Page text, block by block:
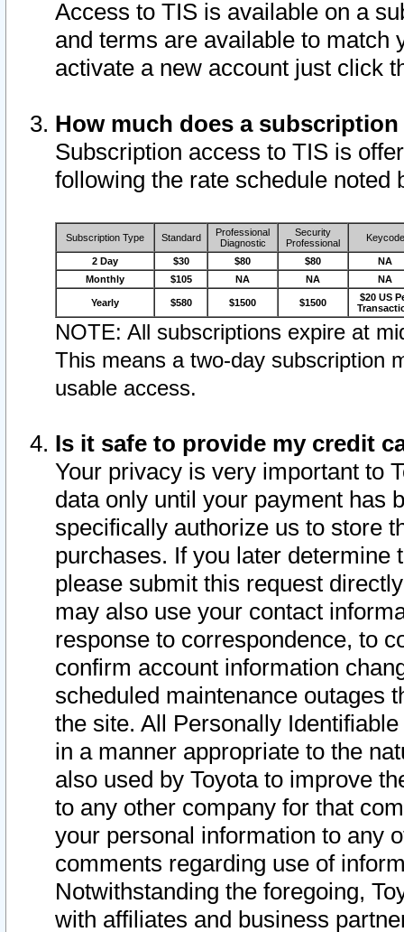
Access to TIS is available on a
and terms are available to match
activate a new account just click
How much does a
Subscription access to TIS is
following the rate schedule noted
Subscription Type Standard
Professional
Diagnostic
Security
Professional
Keycode
2 Day $30 $80 $80
NA
Monthly
$105 NA NA NA
Yearly $580 $1500 $1500
$20 US
NOTE: All subscriptions expire at
This means a two-day subscription
usable access.
Is it safe to provide my credit
Your privacy is very important to
data only until your payment has
specifically authorize us to store
purchases. If you later determine
please submit this request
may also use your contact
response to correspondence, to
confirm account information
scheduled maintenance outages
the site. All Personally
in a manner appropriate to the
also used by Toyota to improve
to any other company for that
your personal information to any
comments regarding use of
Notwithstanding the foregoing,
with affiliates and business